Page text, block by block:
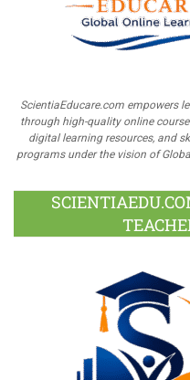
ScientiaEducare.com empowers
through high-quality online
digital learning resources, and
programs under the vision of